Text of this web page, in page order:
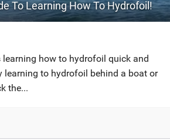
To Learning How To Hydrofoil!
learning how to hydrofoil quick and
learning to hydrofoil behind a boat or
the...